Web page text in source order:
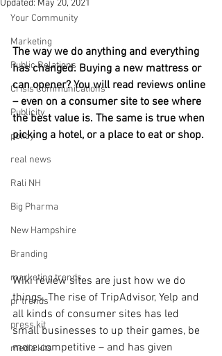
Your Community
Marketing
Public Relations
Crisis Communications
Publicity
policy
real news
Rali NH
Big Pharma
New Hampshire
Branding
marketing trends
pr trends
press kit
media kits
Updated:May 20, 2021
The way we do anything and everything
has changed. Buying a new mattress or
can opener? You will read reviews online
– even on a consumer site to see where
the best value is. The same is true when
picking a hotel, or a place to eat or shop.
Wiki review sites are just how we do
things. The rise of TripAdvisor, Yelp and
all kinds of consumer sites has led
small businesses to up their games, be
more competitive – and has given